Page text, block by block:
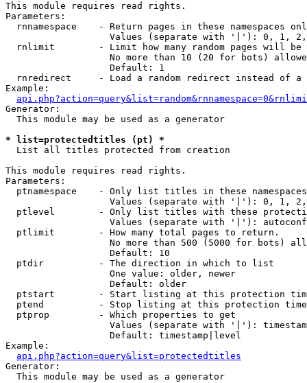
This module requires read rights.
Parameters:
rnnamespace    - Return pages in these namespaces
Values (separate with '|'): 0, 1,
rnlimit        - Limit how many random pages will be
No more than 10 (20 for bots)
                   Default: 1
rnredirect     - Load a random redirect instead of a
Example:
Generator:
  This module may be used as a generator
* list=protectedtitles (pt) *
List all titles protected from creation
This module requires read rights.
Parameters:
  ptnamespace    - Only list titles in these namespaces
Values (separate with '|'): 0, 1,
ptlevel        - Only list titles with these
Values (separate with '|'):
  ptlimit        - How many total pages to return.
No more than 500 (5000 for bots)
                   Default: 10
  ptdir          - The direction in which to list
                   One value: older, newer
                   Default: older
ptstart        - Start listing at this protection
ptend          - Stop listing at this protection
  ptprop         - Which properties to get
Values (separate with '|'):
                   Default: timestamp|level
Example:
api.php?action=query&list=protectedtitles
Generator:
  This module may be used as a generator